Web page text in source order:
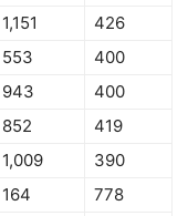
1,151
426
553
400
943
400
852
419
1,009
390
164
778